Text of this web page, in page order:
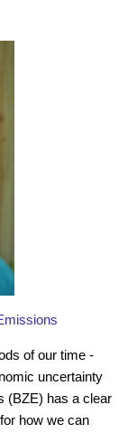
of our time -
uncertainty
(BZE) has a clear
how we can